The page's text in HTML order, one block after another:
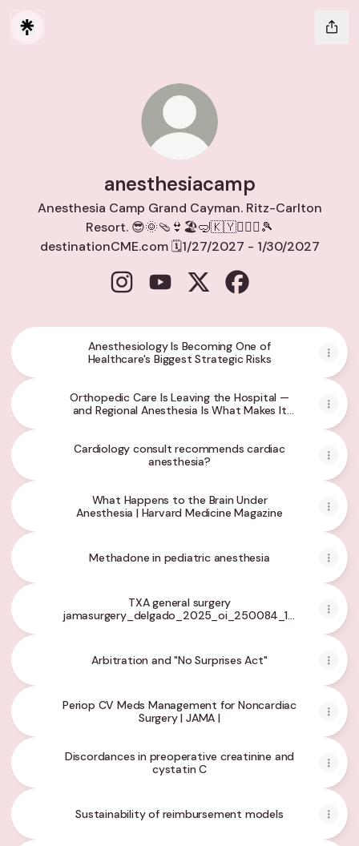
anesthesiacamp
Anesthesia Camp Grand Cayman. Ritz-Carlton
Resort. 😎🌞🩴👙🏖️🤿🇰🇾🏌🏽‍♀️🎾
destinationCME.com 🗓️1/27/2027 - 1/30/2027
Anesthesiology Is Becoming One of
Healthcare's Biggest Strategic Risks
Orthopedic Care Is Leaving the Hospital —
and Regional Anesthesia Is What Makes It
Cardiology consult recommends cardiac
anesthesia?
What Happens to the Brain Under
Anesthesia | Harvard Medicine Magazine
Methadone in pediatric anesthesia
TXA general surgery
Arbitration and "No Surprises Act"
Periop CV Meds Management for Noncardiac
Surgery | JAMA |
Discordances in preoperative creatinine and
cystatin C
Sustainability of reimbursement models